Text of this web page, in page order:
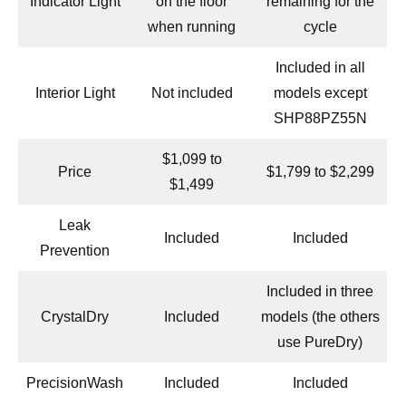
when running
cycle
Interior Light Not included
Included in all
models except
SHP88PZ55N
Price
$1,099 to
$1,499
$1,799 to $2,299
Leak
Prevention
Included Included
CrystalDry Included
Included in three
models (the others
use PureDry)
PrecisionWash Included Included